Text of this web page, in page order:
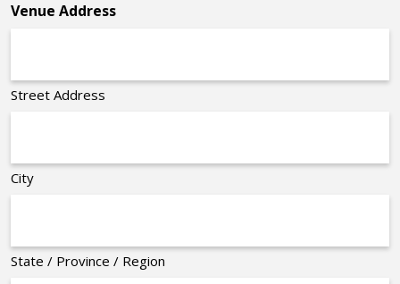
Venue Address
Street Address
City
State / Province / Region